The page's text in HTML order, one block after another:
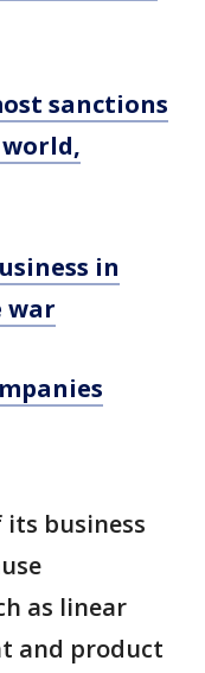
sanctions
in
war
its business
as linear
and product